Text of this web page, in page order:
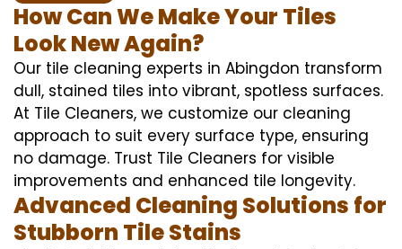
How Can We Make Your Tiles
Look New Again?
Our tile cleaning experts in Abingdon transform
dull, stained tiles into vibrant, spotless surfaces.
At Tile Cleaners, we customize our cleaning
approach to suit every surface type, ensuring
no damage. Trust Tile Cleaners for visible
improvements and enhanced tile longevity.
Advanced Cleaning Solutions for
Stubborn Tile Stains